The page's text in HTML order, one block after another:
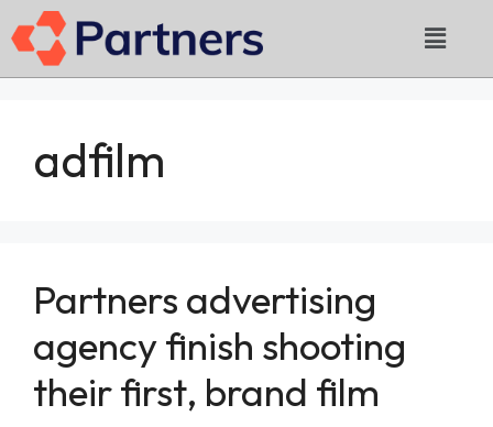
adfilm
Partners advertising
agency finish shooting
their first, brand film